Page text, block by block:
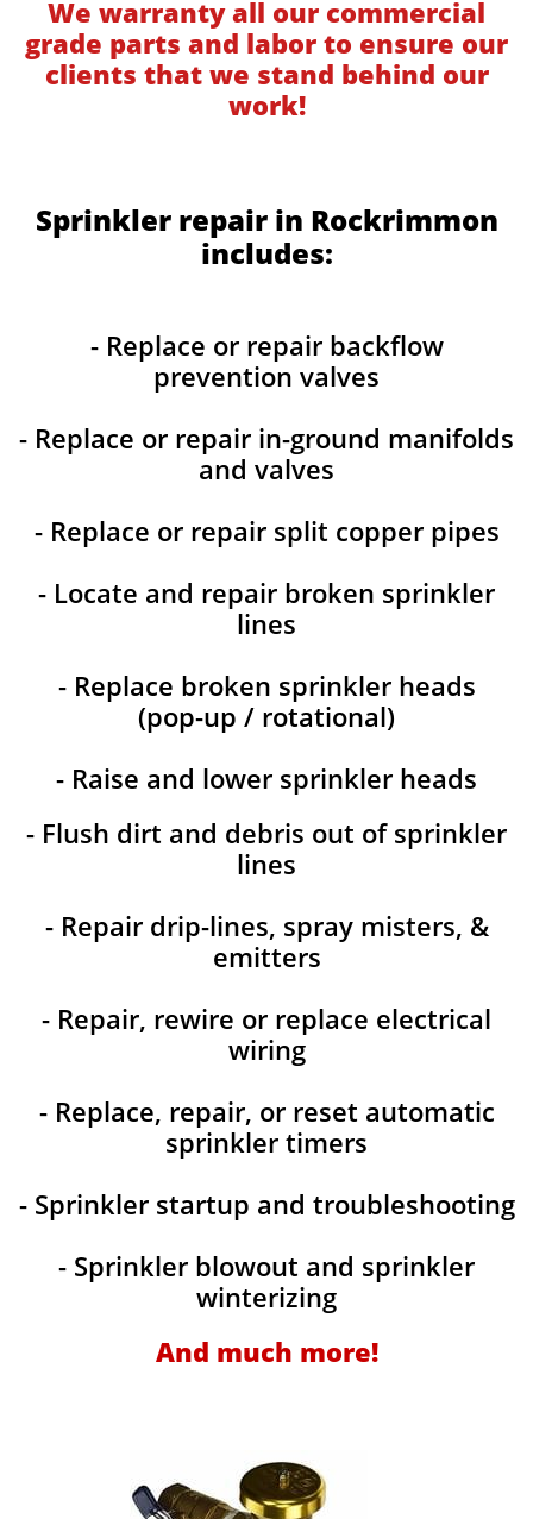
We warranty all our commercial
grade parts and labor to ensure our
clients that we stand behind our
work!
Sprinkler repair in Rockrimmon
includes:
- Replace or repair backflow
prevention valves
- Replace or repair in-ground manifolds
and valves
- Replace or repair split copper pipes
- Locate and repair broken sprinkler
lines
- Replace broken sprinkler heads
(pop-up / rotational)
- Raise and lower sprinkler heads
- Flush dirt and debris out of sprinkler
lines
- Repair drip-lines, spray misters, &
emitters
- Repair, rewire or replace electrical
wiring
- Replace, repair, or reset automatic
sprinkler timers
- Sprinkler startup and troubleshooting
- Sprinkler blowout and sprinkler
winterizing
And much more!